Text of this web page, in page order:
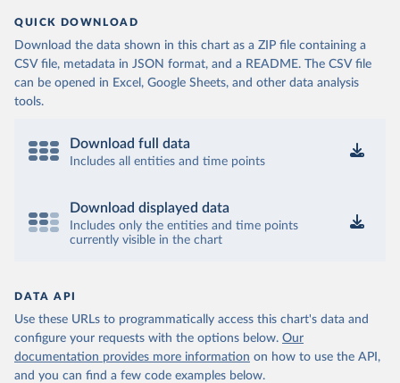
QUICK DOWNLOAD
Download the data shown in this chart as a ZIP file containing a
CSV file, metadata in JSON format, and a README. The CSV file
can be opened in Excel, Google Sheets, and other data analysis
tools.
Download full data
Includes all entities and time points
Download displayed data
Includes only the entities and time points
currently visible in the chart
DATA API
Use these URLs to programmatically access this chart's data and
configure your requests with the options below. Our
documentation provides more information on how to use the API,
and you can find a few code examples below.